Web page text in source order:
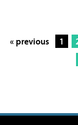
« previous 1